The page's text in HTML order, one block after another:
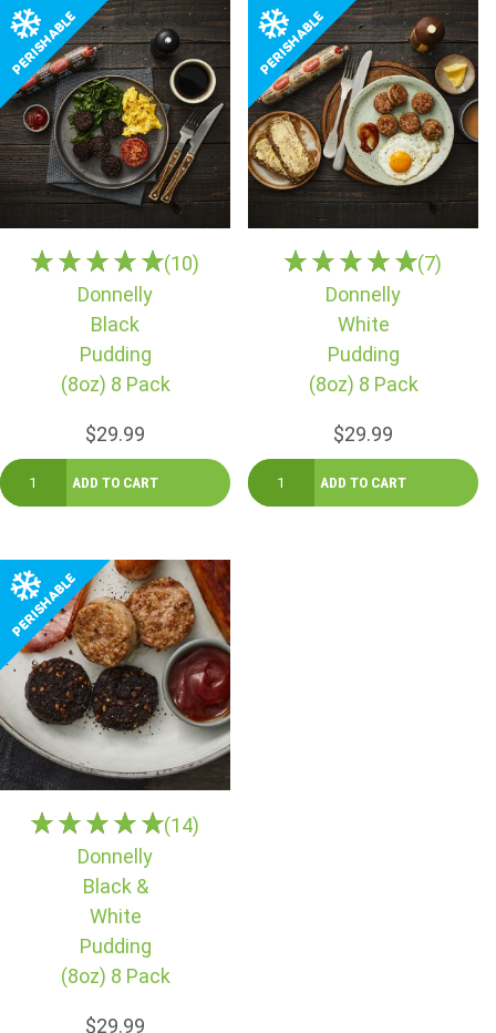
(10)
Donnelly
Black
Pudding
(8oz) 8 Pack
$29.99
(7)
Donnelly
White
Pudding
(8oz) 8 Pack
$29.99
(14)
Donnelly
Black &
White
Pudding
(8oz) 8 Pack
$29.99